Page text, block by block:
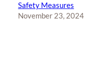
Safety Measures
November 23, 2024